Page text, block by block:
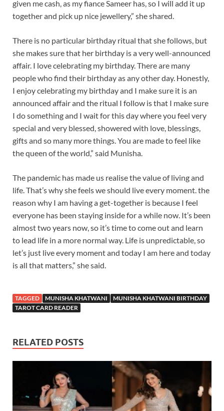
given me cash, as my fiance Sameer has, so I will add it up
together and pick up nice jewellery,” she shared.
There is no particular birthday ritual that she follows, but
she makes sure that her birthday is a very well-announced
affair. I love celebrating my birthday. There are many
people who find their birthday as any other day. Honestly,
I enjoy celebrating my birthday and I make sure it is an
announced affair and the ritual I follow is that I make sure
I do something and I wait for this day where you feel very
special and very blessed, showered with love, blessings,
gifts and so many more things. You are made to feel like
the queen of the world,” said Munisha.
The pandemic has made us realise the value of living and
life. That’s why she feels we should live every moment. the
reason why I am having a get-together is because I feel
everyone has been staying inside for a while now. It’s been
almost two years now, so it’s time to come out and learn
to lead life in a more normal way. Life is unpredictable, so
let’s just live every moment and today I am here and today
is all that matters,” she said.
TAGGED MUNISHA KHATWANI
MUNISHA KHATWANI BIRTHDAY
TAROT CARD READER
RELATED POSTS